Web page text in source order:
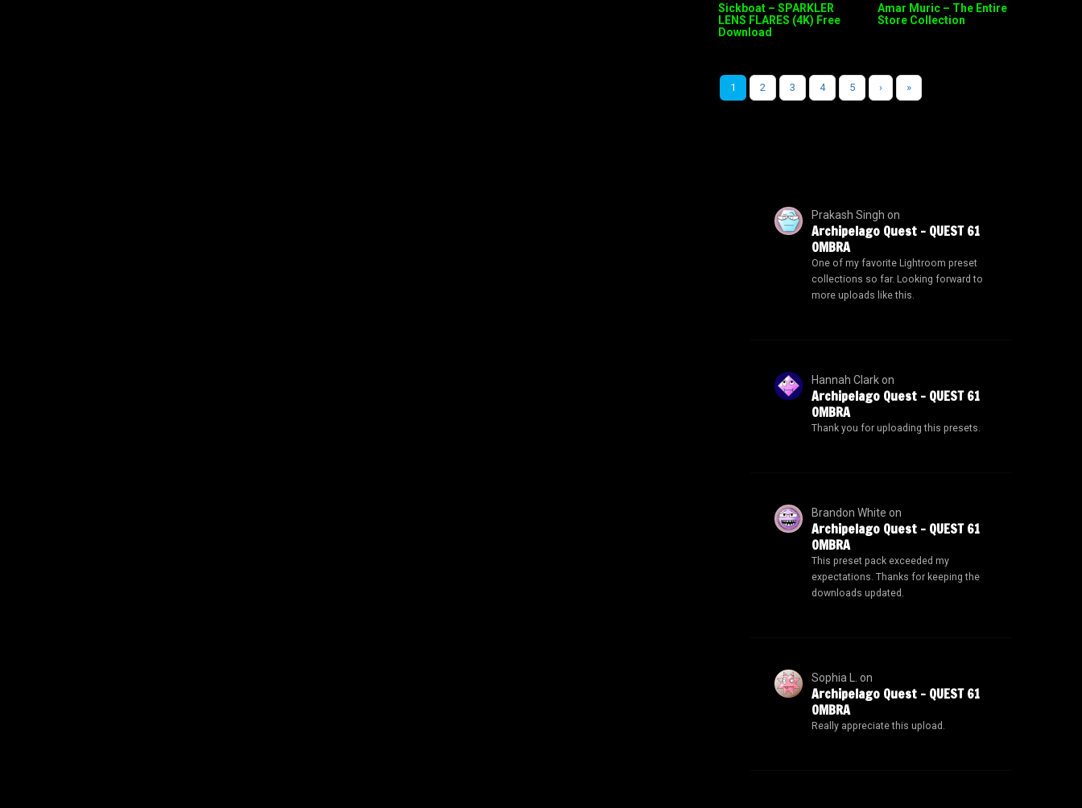
Sickboat – SPARKLER
LENS FLARES (4K) Free
Download
Amar Muric – The Entire
Store Collection
1 2 3 4 5 › »
Prakash Singh on
Archipelago Quest – QUEST 61
OMBRA
One of my favorite Lightroom preset
collections so far. Looking forward to
more uploads like this.
Hannah Clarkon
Archipelago Quest – QUEST 61
OMBRA
Thank you for uploading this presets.
Brandon White on
Archipelago Quest – QUEST 61
OMBRA
This preset pack exceeded my
expectations. Thanks for keeping the
downloads updated.
Sophia L. on
Archipelago Quest – QUEST 61
OMBRA
Really appreciate this upload.